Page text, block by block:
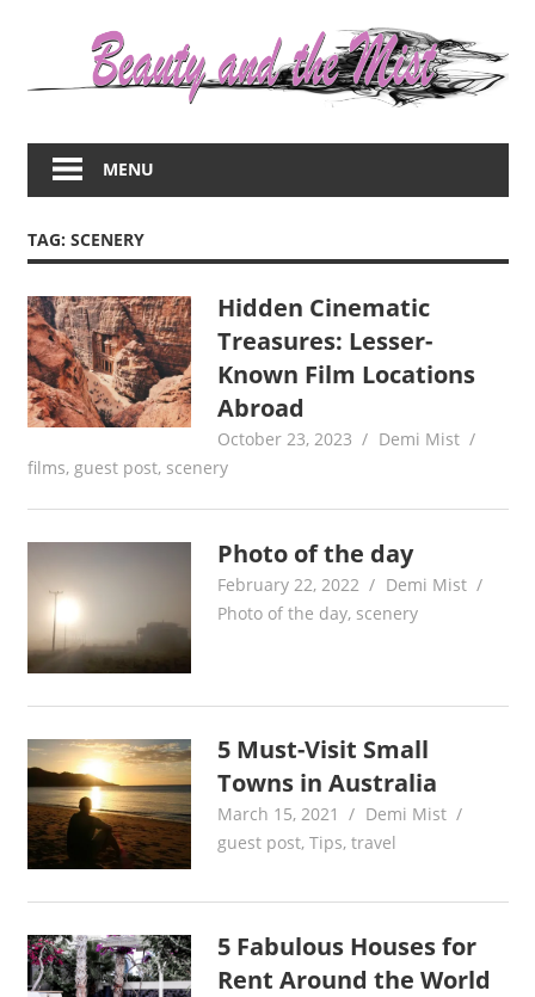
about
women
beauty,fashion,wedding,DIY,motherhood
MENU
TAG: SCENERY
Hidden Cinematic
Treasures: Lesser-
Known Film Locations
Abroad
October 23, 2023
Demi Mist
films, guest post, scenery
Photo of the day
February 22, 2022
Demi Mist
Photo of the day, scenery
5 Must-Visit Small
Towns in Australia
March 15, 2021
Demi Mist
guest post,Tips,travel
5 Fabulous Houses for
Rent Around the World